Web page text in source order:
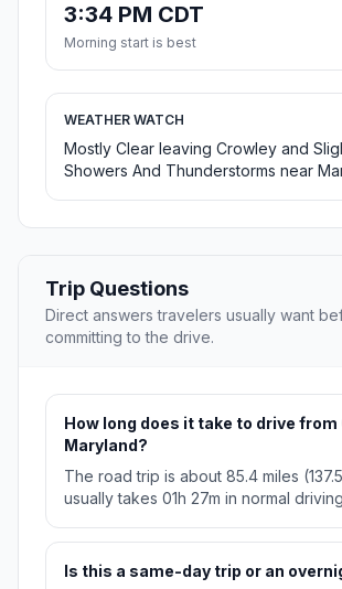
3:34 PM CDT
Morning start is best
WEATHER WATCH
Mostly Clear leaving Crowley and
Showers And Thunderstorms near
Trip Questions
Direct answers travelers usually want
committing to the drive.
How long does it take to drive from
Maryland?
The road trip is about 85.4 miles
usually takes 01h 27m in normal
Is this a same-day trip or an